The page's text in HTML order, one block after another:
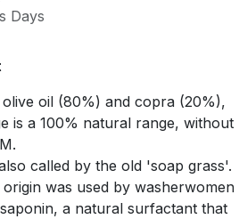
Days
oil (80%) and copra (20%),
is a 100% natural range, without
called by the old 'soap grass'.
was used by washerwomen
a natural surfactant that